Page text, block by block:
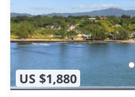
US $1,880